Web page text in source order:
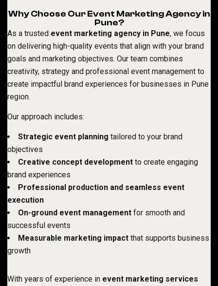
Why Choose Our Event Marketing Agency in
Pune?
As a trusted event marketing agency in Pune, we focus
on delivering high-quality events that align with your brand
goals and marketing objectives. Our team combines
creativity, strategy and professional event management to
create impactful brand experiences for businesses in Pune
region.
Our approach includes:
Strategic event planning tailored to your brand
objectives
Creative concept development to create engaging
brand experiences
Professional production and seamless event
execution
On-ground event management for smooth and
successful events
Measurable marketing impact that supports business
growth
With years of experience in event marketing services